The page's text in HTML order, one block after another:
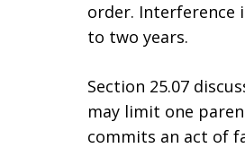
order. Interference
to two years.
Section 25.07
may limit one
commits an act of